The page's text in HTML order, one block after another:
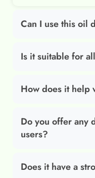
Can I use this oil
Is it suitable for
How does it help
Do you offer any
users?
Does it have a